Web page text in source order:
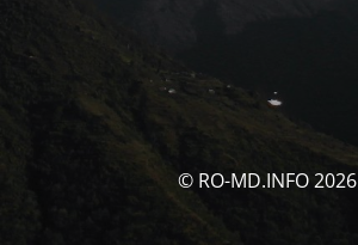
© RO-MD.INFO 2026